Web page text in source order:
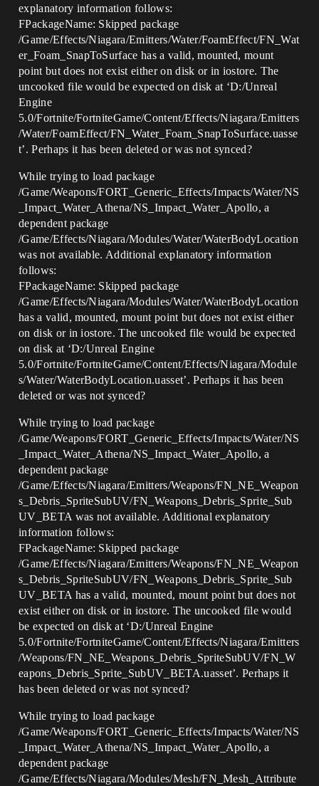
explanatory information follows:
FPackageName: Skipped package
/Game/Effects/Niagara/Emitters/Water/FoamEffect/FN_Wat
er_Foam_SnapToSurface has a valid, mounted, mount
point but does not exist either on disk or in iostore. The
uncooked file would be expected on disk at ‘D:/Unreal
Engine
5.0/Fortnite/FortniteGame/Content/Effects/Niagara/Emitters
/Water/FoamEffect/FN_Water_Foam_SnapToSurface.uasse
t’. Perhaps it has been deleted or was not synced?
While trying to load package
/Game/Weapons/FORT_Generic_Effects/Impacts/Water/NS
_Impact_Water_Athena/NS_Impact_Water_Apollo, a
dependent package
/Game/Effects/Niagara/Modules/Water/WaterBodyLocation
was not available. Additional explanatory information
follows:
FPackageName: Skipped package
/Game/Effects/Niagara/Modules/Water/WaterBodyLocation
has a valid, mounted, mount point but does not exist either
on disk or in iostore. The uncooked file would be expected
on disk at ‘D:/Unreal Engine
5.0/Fortnite/FortniteGame/Content/Effects/Niagara/Module
s/Water/WaterBodyLocation.uasset’. Perhaps it has been
deleted or was not synced?
While trying to load package
/Game/Weapons/FORT_Generic_Effects/Impacts/Water/NS
_Impact_Water_Athena/NS_Impact_Water_Apollo, a
dependent package
/Game/Effects/Niagara/Emitters/Weapons/FN_NE_Weapon
s_Debris_SpriteSubUV/FN_Weapons_Debris_Sprite_Sub
UV_BETA was not available. Additional explanatory
information follows:
FPackageName: Skipped package
/Game/Effects/Niagara/Emitters/Weapons/FN_NE_Weapon
s_Debris_SpriteSubUV/FN_Weapons_Debris_Sprite_Sub
UV_BETA has a valid, mounted, mount point but does not
exist either on disk or in iostore. The uncooked file would
be expected on disk at ‘D:/Unreal Engine
5.0/Fortnite/FortniteGame/Content/Effects/Niagara/Emitters
/Weapons/FN_NE_Weapons_Debris_SpriteSubUV/FN_W
eapons_Debris_Sprite_SubUV_BETA.uasset’. Perhaps it
has been deleted or was not synced?
While trying to load package
/Game/Weapons/FORT_Generic_Effects/Impacts/Water/NS
_Impact_Water_Athena/NS_Impact_Water_Apollo, a
dependent package
/Game/Effects/Niagara/Modules/Mesh/FN_Mesh_Attribute